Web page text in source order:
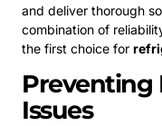
and deliver thorough
combination of
the first choice for
Preventing
Issues